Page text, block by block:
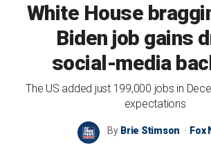
White House
Biden job gains
social-media
The US added just 199,000 jobs in
expectations
By Brie Stimson Fox